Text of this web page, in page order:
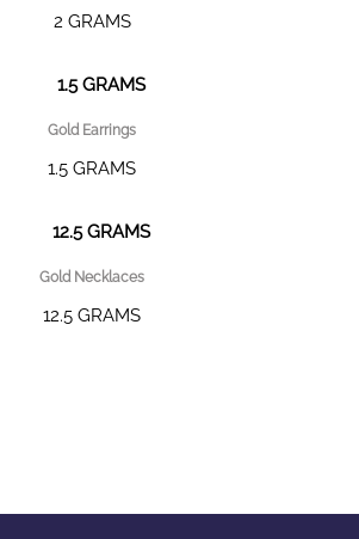
2 GRAMS
Gold Earrings
1.5 GRAMS
Gold Necklaces
12.5 GRAMS